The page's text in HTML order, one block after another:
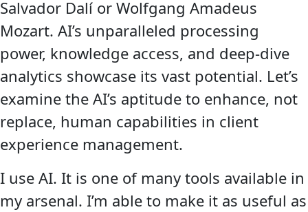
Salvador Dalí or Wolfgang Amadeus
Mozart. AI’s unparalleled processing
power, knowledge access, and deep-dive
analytics showcase its vast potential. Let’s
examine the AI’s aptitude to enhance, not
replace, human capabilities in client
experience management.
I use AI. It is one of many tools available in
my arsenal. I’m able to make it as useful as